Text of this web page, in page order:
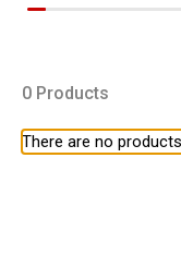
0 Products
There are no